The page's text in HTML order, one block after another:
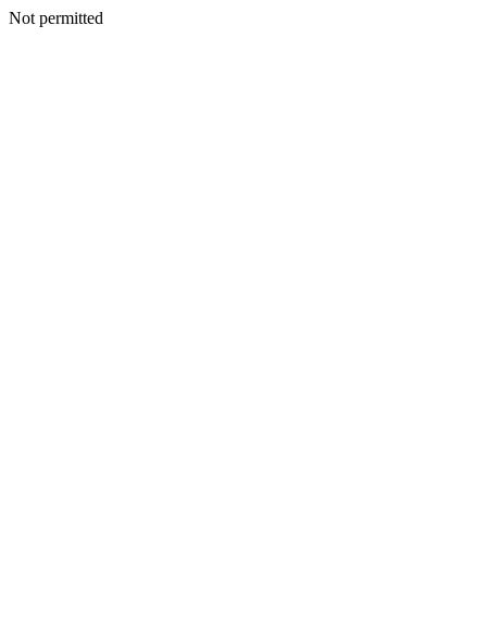
Not permitted